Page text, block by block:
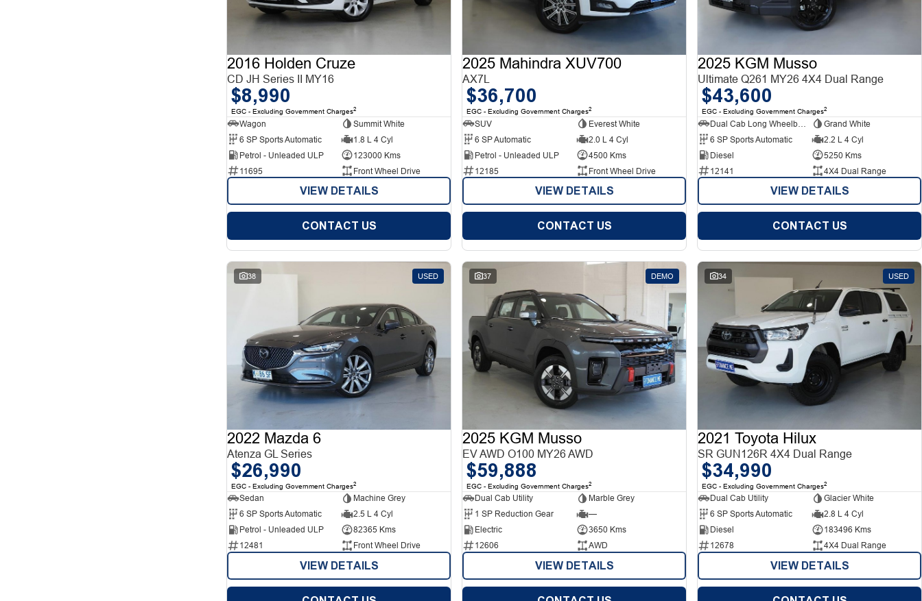
2016 Holden Cruze
CD JH Series II MY16
$8,990
EGC - Excluding Government Charges2
Wagon
Summit White
6 SP Sports Automatic
1.8 L 4 Cyl
Petrol - Unleaded ULP
123000 Kms
11695
Front Wheel Drive
VIEW DETAILS
CONTACT US
2025 Mahindra XUV700
AX7L
$36,700
EGC - Excluding Government Charges2
SUV
Everest White
6 SP Automatic
2.0 L 4 Cyl
Petrol - Unleaded ULP
4500 Kms
12185
Front Wheel Drive
VIEW DETAILS
CONTACT US
2025 KGM Musso
Ultimate Q261 MY26 4X4 Dual Range
$43,600
EGC - Excluding Government Charges2
Grand White
6 SP Sports Automatic
2.2 L 4 Cyl
Diesel
5250 Kms
12141
4X4 Dual Range
VIEW DETAILS
CONTACT US
38 USED
2022 Mazda 6
Atenza GL Series
$26,990
EGC - Excluding Government Charges2
Sedan
Machine Grey
6 SP Sports Automatic
2.5 L 4 Cyl
Petrol - Unleaded ULP
82365 Kms
12481
Front Wheel Drive
VIEW DETAILS
37 DEMO
2025 KGM Musso
EV AWD O100 MY26 AWD
$59,888
EGC - Excluding Government Charges2
Dual Cab Utility
Marble Grey
1 SP Reduction Gear
—
Electric
3650 Kms
12606
AWD
VIEW DETAILS
34 USED
2021 Toyota Hilux
SR GUN126R 4X4 Dual Range
$34,990
EGC - Excluding Government Charges2
Dual Cab Utility
Glacier White
6 SP Sports Automatic
2.8 L 4 Cyl
Diesel
183496 Kms
12678
4X4 Dual Range
VIEW DETAILS